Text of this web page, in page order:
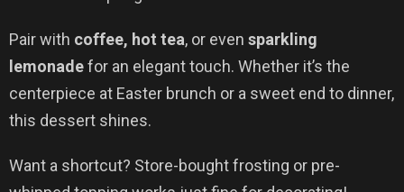
Pair with coffee, hot tea, or even sparkling
lemonadefor an elegant touch. Whether it’s the
centerpiece at Easter brunch or a sweet end to dinner,
this dessert shines.
Want a shortcut? Store-bought frosting or pre-